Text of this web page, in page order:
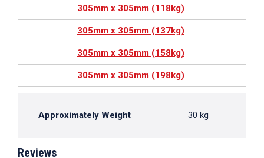
305mm x 305mm (118kg)
305mm x 305mm (137kg)
305mm x 305mm (158kg)
305mm x 305mm (198kg)
Approximately Weight 30 kg
Reviews